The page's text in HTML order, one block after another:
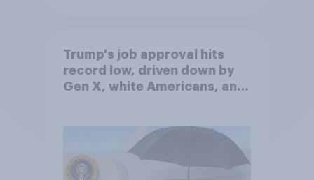
Trump's job approval hits
record low, driven down by
Gen X, white Americans, and